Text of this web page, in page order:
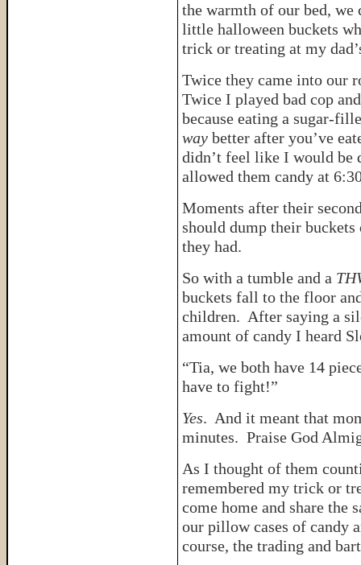
the warmth of our bed,
little halloween buckets
trick or treating at my
Twice they came into our
Twice I played bad cop
because eating a sugar-
way better after you’ve
didn’t feel like I would be
allowed them candy at
Moments after their
should dump their
they had.
So with a tumble and a
buckets fall to the floor
children. After saying a
amount of candy I heard
“Tia, we both have 14
have to fight!”
Yes. And it meant that
minutes. Praise God
As I thought of them
remembered my trick or
come home and share the
our pillow cases of candy
course, the trading and